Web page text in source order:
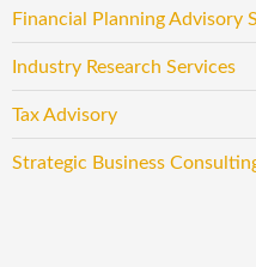
Financial Planning Advisory
Industry Research Services
Tax Advisory
Strategic Business